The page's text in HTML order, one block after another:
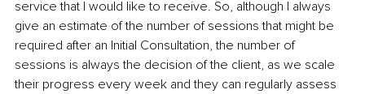
service that I would like to receive. So, although I always
give an estimate of the number of sessions that might be
required after an Initial Consultation, the number of
sessions is always the decision of the client, as we scale
their progress every week and they can regularly assess